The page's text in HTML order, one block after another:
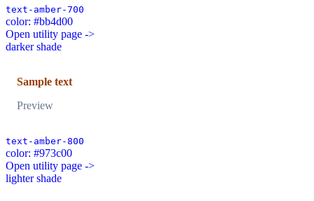
text-amber-700
color: #bb4d00
Open utility page ->
darker shade
Sample text
Preview
text-amber-800
color: #973c00
Open utility page ->
lighter shade